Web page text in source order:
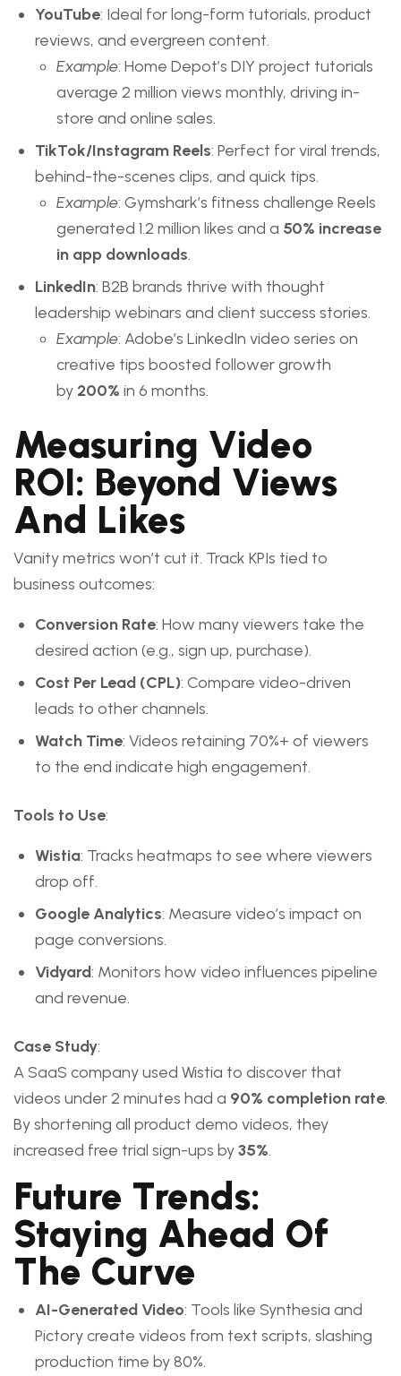
YouTube: Ideal for long-form tutorials, product
reviews, and evergreen content.
Example: Home Depot’s DIY project tutorials
average 2 million views monthly, driving in-
store and online sales.
TikTok/Instagram Reels: Perfect for viral trends,
behind-the-scenes clips, and quick tips.
Example: Gymshark’s fitness challenge Reels
generated 1.2 million likes and a 50% increase
in app downloads.
LinkedIn: B2B brands thrive with thought
leadership webinars and client success stories.
Example: Adobe’s LinkedIn video series on
creative tips boosted follower growth
by 200% in 6 months.
Measuring Video
ROI: Beyond Views
And Likes
Vanity metrics won’t cut it. Track KPIs tied to
business outcomes:
Conversion Rate: How many viewers take the
desired action (e.g., sign up, purchase).
Cost Per Lead (CPL): Compare video-driven
leads to other channels.
Watch Time: Videos retaining 70%+ of viewers
to the end indicate high engagement.
Tools to Use:
Wistia: Tracks heatmaps to see where viewers
drop off.
Google Analytics: Measure video’s impact on
page conversions.
Vidyard: Monitors how video influences pipeline
and revenue.
Case Study:
A SaaS company used Wistia to discover that
videos under 2 minutes had a 90% completion rate.
By shortening all product demo videos, they
increased free trial sign-ups by35%.
Future Trends:
Staying Ahead Of
The Curve
AI-Generated Video: Tools like Synthesia and
Pictory create videos from text scripts, slashing
production time by 80%.